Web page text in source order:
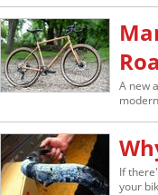
A new
If
your